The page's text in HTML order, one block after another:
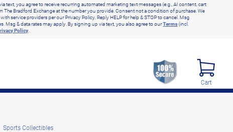
text, you agree to receive recurring automated marketing text messages (e.g., AI content, cart
The Bradford Exchange at the number you provide. Consent not a condition of purchase. We
service providers per our Privacy Policy. Reply HELP for help & STOP to cancel. Msg
Msg & data rates may apply. By signing up via text, you also agree to ourTerms(incl.
Policy.
Cart
Sports Collectibles